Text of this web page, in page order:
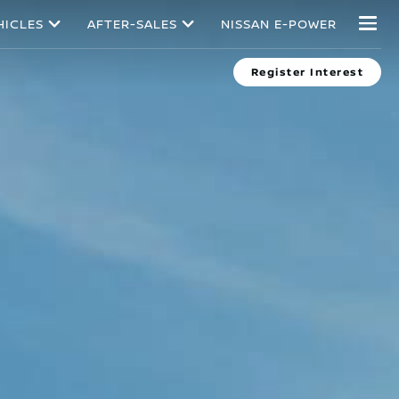
AFTER-SALES NISSAN E-POWER
Register Interest